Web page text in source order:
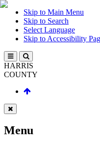
Skip to Main Menu
Skip to Search
Select Language
Skip to Accessibility
HARRIS
COUNTY
Menu